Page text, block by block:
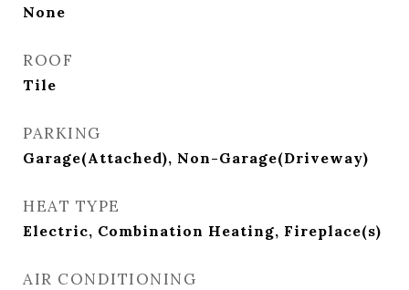
None
ROOF
Tile
PARKING
Garage(Attached), Non-Garage(Driveway)
HEAT TYPE
Electric, Combination Heating, Fireplace(s)
AIR CONDITIONING